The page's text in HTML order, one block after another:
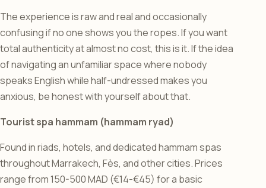
The experience is raw and real and occasionally
confusing if no one shows you the ropes. If you want
total authenticity at almost no cost, this is it. If the idea
of navigating an unfamiliar space where nobody
speaks English while half-undressed makes you
anxious, be honest with yourself about that.
Tourist spa hammam (hammam ryad)
Found in riads, hotels, and dedicated hammam spas
throughout Marrakech, Fès, and other cities. Prices
range from 150-500 MAD (€14-€45) for a basic